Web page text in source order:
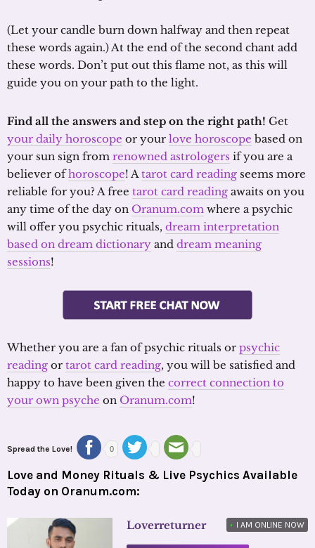
(Let your candle burn down halfway and then repeat
these words again.) At the end of the second chant add
these words. Don’t put out this flame not, as this will
guide you on your path to the light.
Find all the answers and step on the right path! Get
your daily horoscope or your love horoscope based on
your sun sign from renowned astrologers if you are a
believer ofhoroscope! Atarot card reading seems more
reliable for you? A free tarot card reading awaits on you
any time of the day on Oranum.com where a psychic
will offer you psychic rituals, dream interpretation
based on dream dictionary and dream meaning
sessions!
Whether you are a fan of psychic rituals or psychic
reading or tarot card reading, you will be satisfied and
happy to have been given the correct connection to
your own psyche on Oranum.com!
Spread the Love! 0
Love and Money Rituals & Live Psychics Available
Today on Oranum.com:
Loverreturner • I AM ONLINE NOW